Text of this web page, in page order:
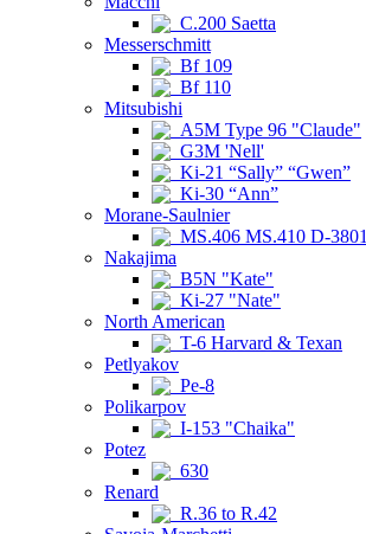
C.200 Saetta
Messerschmitt
Bf 109
Bf 110
Mitsubishi
A5M Type 96 "Claude"
G3M 'Nell'
Ki-21 “Sally” “Gwen”
Ki-30 “Ann”
Morane-Saulnier
MS.406 MS.410 D-3801
Nakajima
B5N "Kate"
Ki-27 "Nate"
North American
T-6 Harvard & Texan
Petlyakov
Pe-8
Polikarpov
I-153 "Chaika"
Potez
630
Renard
R.36 to R.42